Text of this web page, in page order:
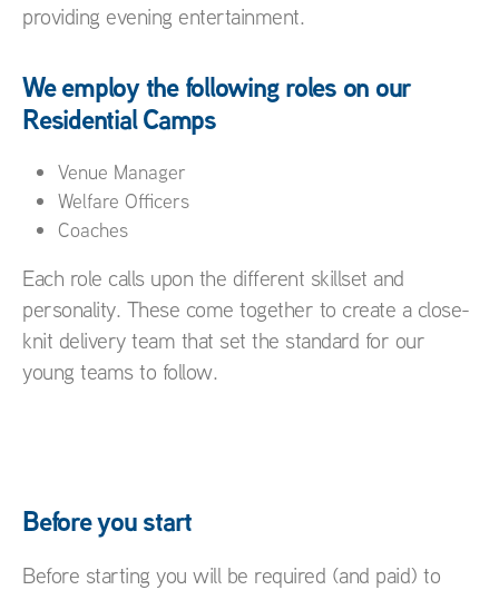
providing evening entertainment.
We employ the following roles on our
Residential Camps
Venue Manager
Welfare Officers
Coaches
Each role calls upon the different skillset and
personality. These come together to create a close-
knit delivery team that set the standard for our
young teams to follow.
Before you start
Before starting you will be required (and paid) to